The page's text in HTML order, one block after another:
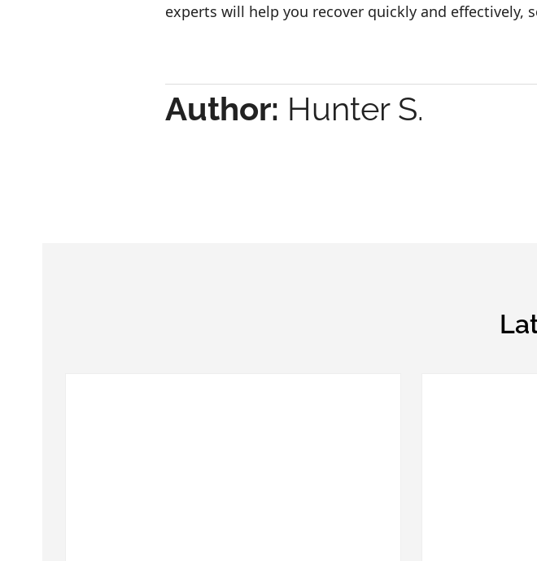
experts will help you recover quickly and effectively,
Author: Hunter S.